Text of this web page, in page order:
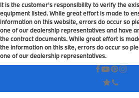
It is the customer's responsibility to verify the
equipment listed. While great effort is made to
information on this website, errors do occur so
one of our dealership representatives and have
the contract documents. While great effort is
the information on this site, errors do occur so
one of our dealership representatives.